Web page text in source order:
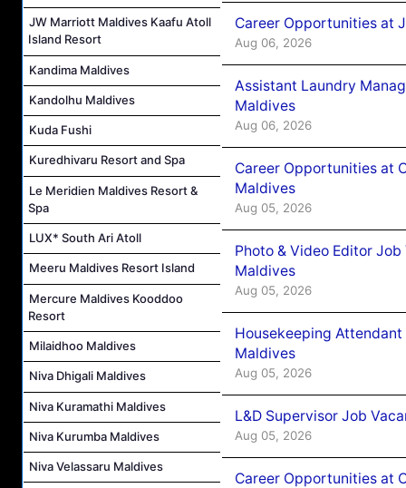
JW Marriott Maldives Kaafu Atoll
Island Resort
Kandima Maldives
Kandolhu Maldives
Kuda Fushi
Kuredhivaru Resort and Spa
Le Meridien Maldives Resort &
Spa
LUX* South Ari Atoll
Meeru Maldives Resort Island
Mercure Maldives Kooddoo
Resort
Milaidhoo Maldives
Niva Dhigali Maldives
Niva Kuramathi Maldives
Niva Kurumba Maldives
Niva Velassaru Maldives
Career Opportunities at
Aug 06, 2026
Assistant Laundry
Maldives
Aug 06, 2026
Career Opportunities at
Maldives
Aug 05, 2026
Photo & Video Editor
Maldives
Aug 05, 2026
Housekeeping
Maldives
Aug 05, 2026
L&D Supervisor Job
Aug 05, 2026
Career Opportunities at